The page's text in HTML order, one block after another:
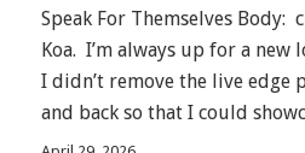
Speak For Themselves Body:
Koa. I’m always up for a new
I didn’t remove the live edge
and back so that I could